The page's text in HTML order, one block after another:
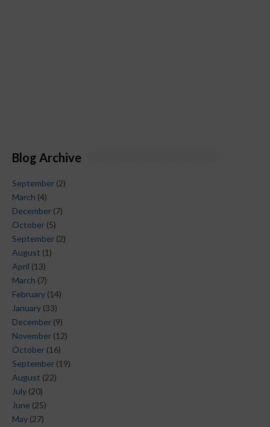
Blog Archive
September (2)
March (4)
December (7)
October (5)
September (2)
August (1)
April (13)
March (7)
February (14)
January (33)
December (9)
November (12)
October (16)
September (19)
August (22)
July (20)
June (25)
May (27)